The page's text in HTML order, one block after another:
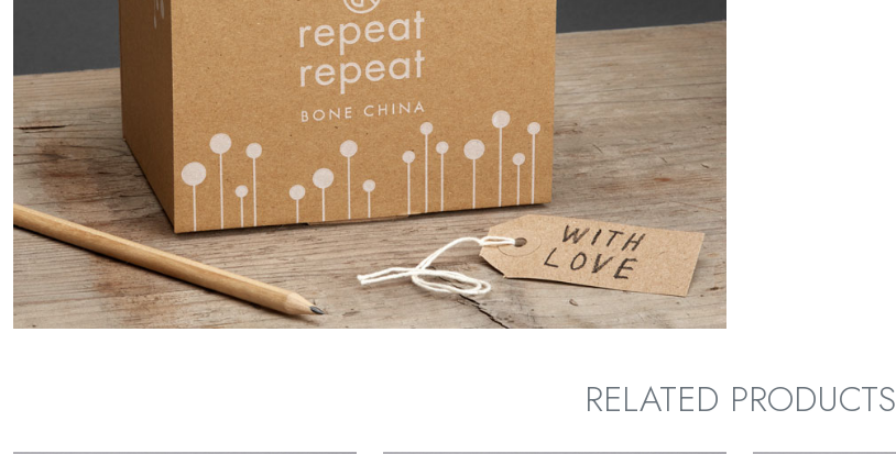
RELATED PRODUCTS